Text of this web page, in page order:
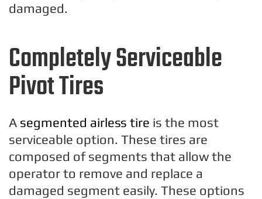
damaged.
Completely Serviceable
Pivot Tires
A segmented airless tire is the most
serviceable option. These tires are
composed of segments that allow the
operator to remove and replace a
damaged segment easily. These options